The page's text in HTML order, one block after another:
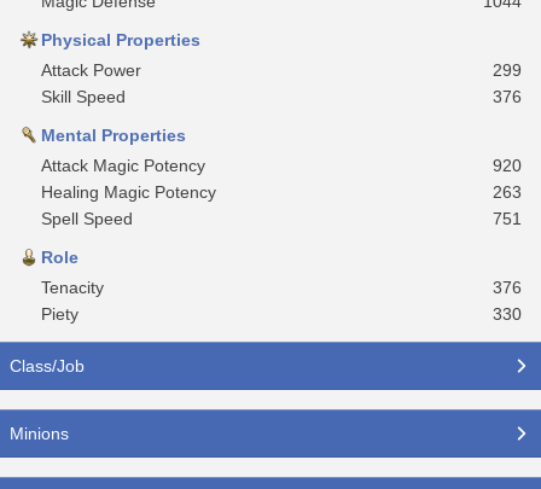
Physical Properties
Attack Power
299
Skill Speed
376
Mental Properties
Attack Magic Potency
920
Healing Magic Potency
263
Spell Speed
751
Role
Tenacity
376
Piety
330
Class/Job
Minions